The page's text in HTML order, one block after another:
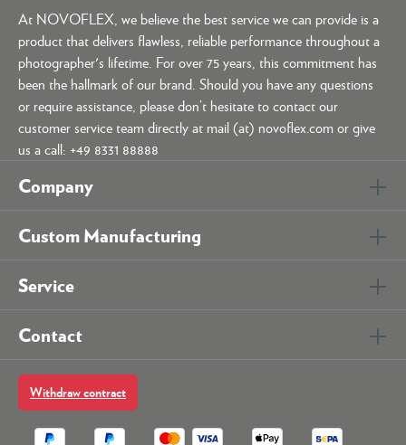
At NOVOFLEX, we believe the best service we can provide is a
product that delivers flawless, reliable performance throughout a
photographer's lifetime. For over 75 years, this commitment has
been the hallmark of our brand. Should you have any questions
or require assistance, please don’t hesitate to contact our
customer service team directly at mail (at) novoflex.com or give
us a call: +49 8331 88888
Company
Custom Manufacturing
Service
Contact
Withdraw contract